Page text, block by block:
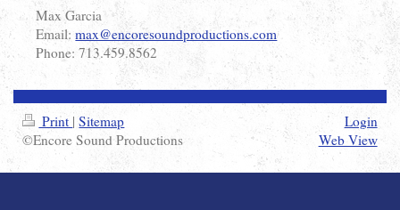
Max Garcia
Email:max@encoresoundproductions.com
Phone: 713.459.8562
Print | Sitemap
©Encore Sound Productions
Login
Web View